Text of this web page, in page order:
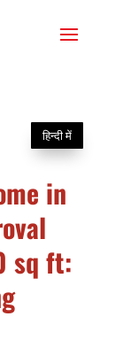
हिन्दी में
in
sq ft: